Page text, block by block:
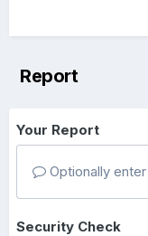
Report
Your Report
Optionally
Security Check